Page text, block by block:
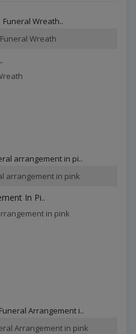
Funeral Wreath
arrangement in pink
In Pi..
in pink
Arrangement in pink